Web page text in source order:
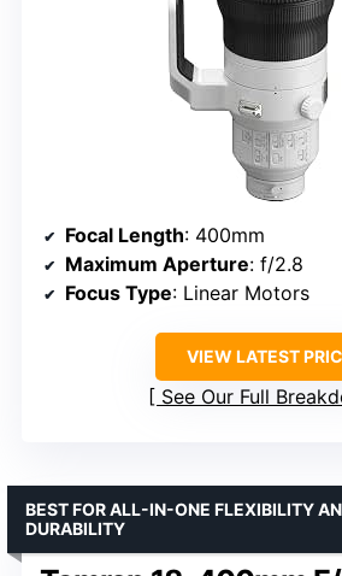
Focal Length: 400mm
Maximum Aperture: f/2.8
Focus Type: Linear Motors
VIEW LATEST
See Our Full
BEST FOR ALL-IN-ONE FLEXIBILITY
DURABILITY